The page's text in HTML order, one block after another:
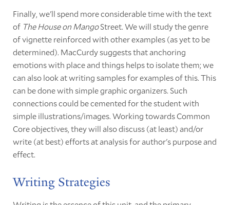
Finally, we'll spend more considerable time with the text
of The House on MangoStreet. We will study the genre
of vignette reinforced with other examples (as yet to be
determined). MacCurdy suggests that anchoring
emotions with place and things helps to isolate them; we
can also look at writing samples for examples of this. This
can be done with simple graphic organizers. Such
connections could be cemented for the student with
simple illustrations/images. Working towards Common
Core objectives, they will also discuss (at least) and/or
write (at best) efforts at analysis for author's purpose and
effect.
Writing Strategies